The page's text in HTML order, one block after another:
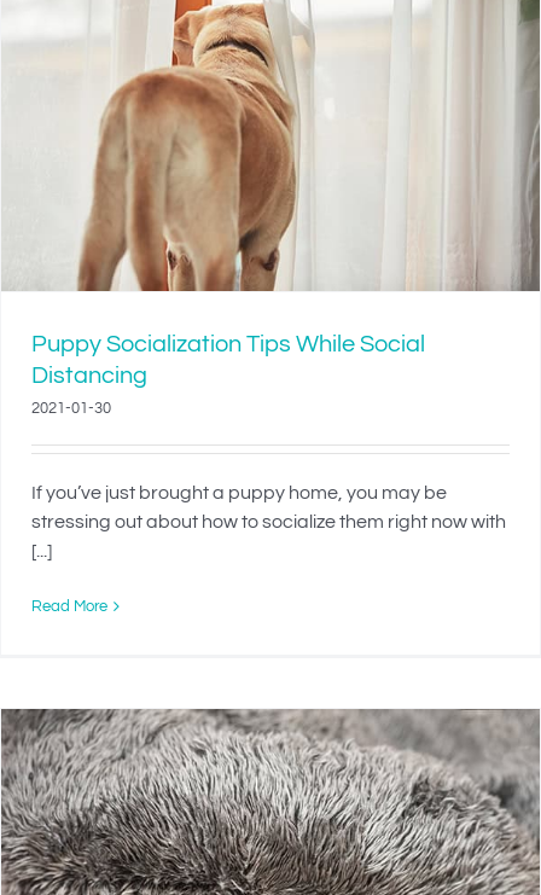
Puppy Socialization Tips While Social
Distancing
2021-01-30
If you’ve just brought a puppy home, you may be
stressing out about how to socialize them right now with
[...]
Read More